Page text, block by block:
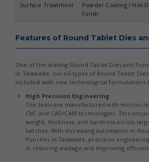
Surface Treatment
Powder Coating / Hot-
Finish
Features of Round Tablet Dies
One of the leading Round Tablet Dies and
in Talawade, our all-types of Round Tablet
included with new technological formulations
High Precision Engineering
The tools are manufactured with micron-
CNC and CAD/CAM technologies. This
weight, thickness, and hardness across
batches. With increasing automation in
Punches in Talawade, precision
in reducing wastage and improving